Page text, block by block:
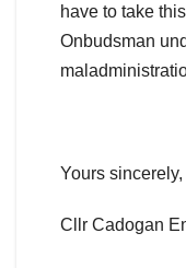
have to take
Onbudsman
Yours sincerely,
Cllr Cadogan